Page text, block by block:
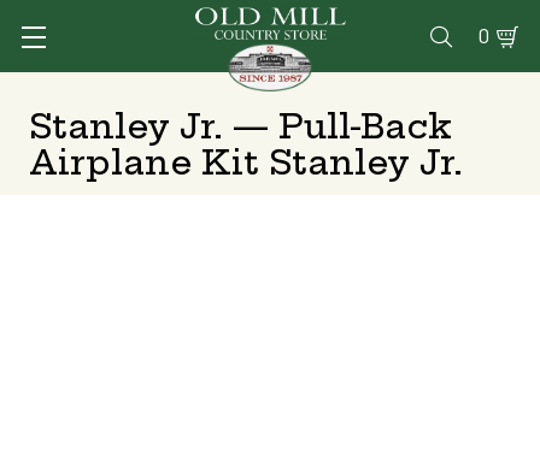
 0
Stanley Jr. — Pull-Back
Airplane Kit Stanley Jr.